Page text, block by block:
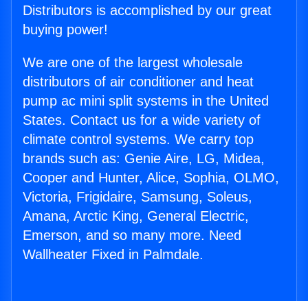
Distributors is accomplished by our great
buying power!
We are one of the largest wholesale
distributors of air conditioner and heat
pump ac mini split systems in the United
States. Contact us for a wide variety of
climate control systems. We carry top
brands such as: Genie Aire, LG, Midea,
Cooper and Hunter, Alice, Sophia, OLMO,
Victoria, Frigidaire, Samsung, Soleus,
Amana, Arctic King, General Electric,
Emerson, and so many more. Need
Wallheater Fixed in Palmdale.